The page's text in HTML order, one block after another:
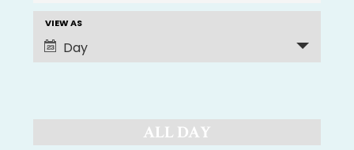
Views
Navigation
EVENT
VIEWS
VIEW AS
Day
ALL DAY